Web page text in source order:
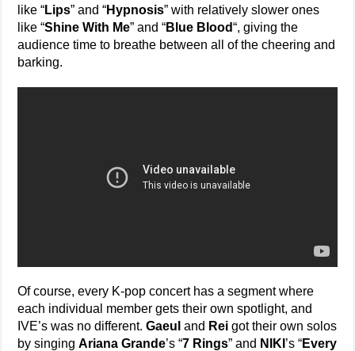
like “Lips” and “Hypnosis” with relatively slower ones
like “Shine With Me” and “Blue Blood“, giving the
audience time to breathe between all of the cheering and
barking.
Of course, every K-pop concert has a segment where
each individual member gets their own spotlight, and
IVE’s was no different.Gaeul and Rei got their own solos
by singingAriana Grande’s “7 Rings” and NIKI ’s “Every